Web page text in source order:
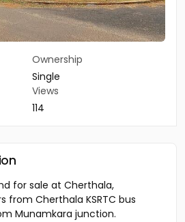
Ownership
Single
Views
114
for sale at Cherthala,
from Cherthala KSRTC bus
Munamkara junction.